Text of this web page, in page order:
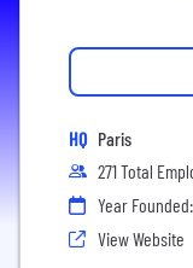
HQ Paris
271 Total
Year
View Website